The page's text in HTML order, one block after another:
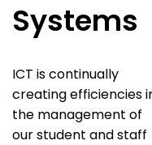
Systems
ICT is continually
creating efficiencies
the management of
our student and staff